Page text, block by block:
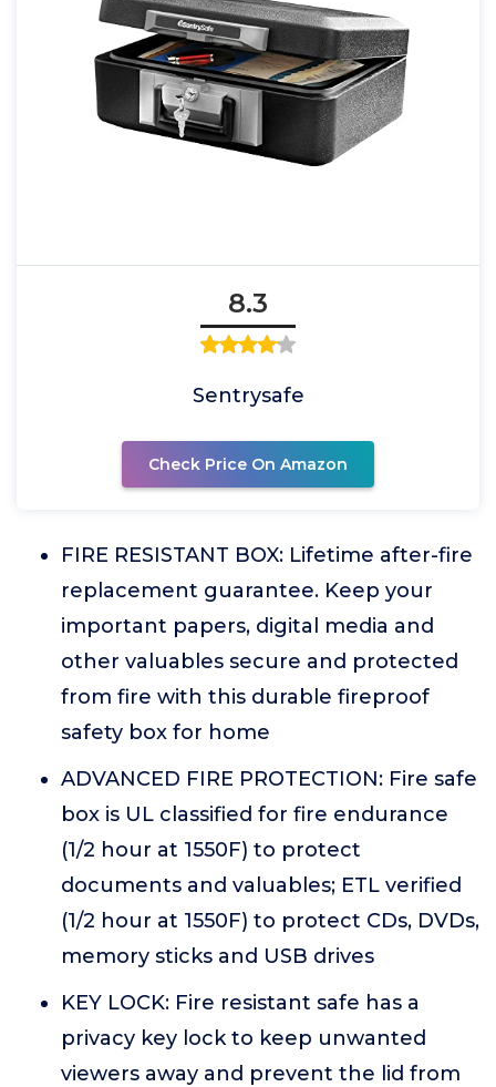
8.3
Sentrysafe
Check Price On Amazon
FIRE RESISTANT BOX: Lifetime after-fire
replacement guarantee. Keep your
important papers, digital media and
other valuables secure and protected
from fire with this durable fireproof
safety box for home
ADVANCED FIRE PROTECTION: Fire safe
box is UL classified for fire endurance
(1/2 hour at 1550F) to protect
documents and valuables; ETL verified
(1/2 hour at 1550F) to protect CDs, DVDs,
memory sticks and USB drives
KEY LOCK: Fire resistant safe has a
privacy key lock to keep unwanted
viewers away and prevent the lid from